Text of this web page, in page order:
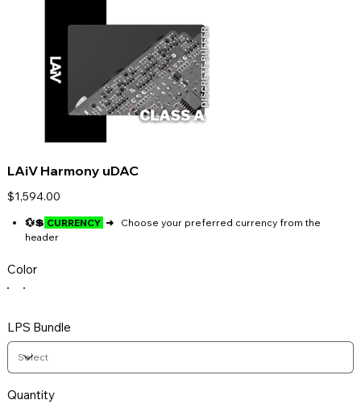
LAiV Harmony uDAC
Price
$1,594.00
💱💲 CURRENCY ➜
Choose your preferred currency from the
header
Color
LPS Bundle
Quantity